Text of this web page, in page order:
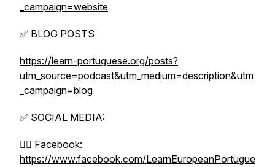
_campaign=website
✅ BLOG POSTS
https://learn-portuguese.org/posts?
utm_source=podcast&utm_medium=description&utm
_campaign=blog
✅ SOCIAL MEDIA:
👉🏼 Facebook:
https://www.facebook.com/LearnEuropeanPortugue